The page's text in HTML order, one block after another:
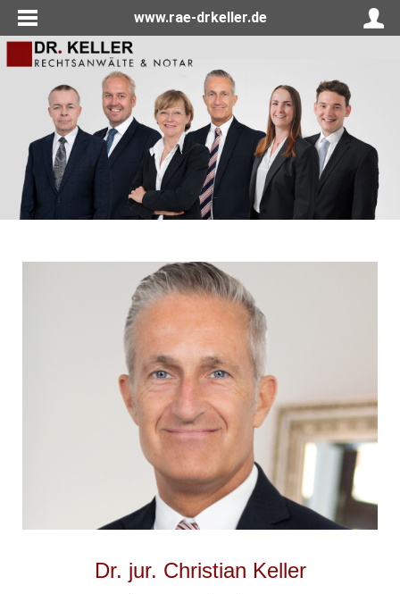
www.rae-drkeller.de
Dr. jur. Christian Keller